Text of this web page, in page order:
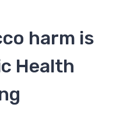
harm is
Health